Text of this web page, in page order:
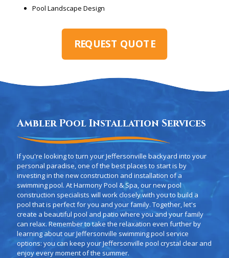
Pool Landscape Design
REQUEST QUOTE
Ambler Pool Installation Services
If you're looking to turn your Jeffersonville backyard into your
personal paradise, one of the best places to start is by
investing in the new construction and installation of a
swimming pool. At Harmony Pool & Spa, our new pool
construction specialists will work closely with you to build a
pool that is perfect for you and your family. Together, let's
create a beautiful pool and patio where you and your family
can relax. Remember to take the relaxation even further by
learning about our Jeffersonville swimming pool service
options: you can keep your Jeffersonville pool crystal clear and
enjoy every moment of the summer.